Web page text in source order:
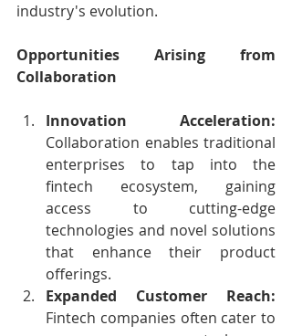
industry's evolution.
Opportunities Arising from
Collaboration
Innovation Acceleration:
Collaboration enables traditional
enterprises to tap into the
fintech ecosystem, gaining
access to cutting-edge
technologies and novel solutions
that enhance their product
offerings.
Expanded Customer Reach:
Fintech companies often cater to